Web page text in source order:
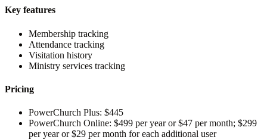
Key features
Membership tracking
Attendance tracking
Visitation history
Ministry services tracking
Pricing
PowerChurch Plus: $445
PowerChurch Online: $499 per year or $47 per month; $299
per year or $29 per month for each additional user